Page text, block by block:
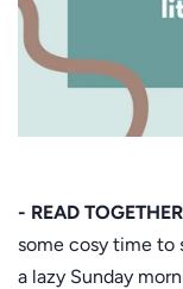
- READ TOGETHER
some cosy time to
a lazy Sunday